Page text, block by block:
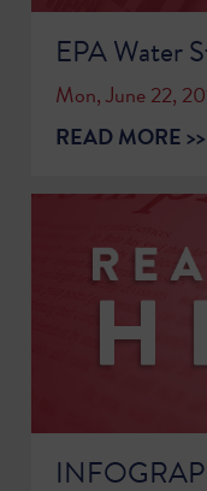
EPA Water
Mon, June 22,
READ MORE >>